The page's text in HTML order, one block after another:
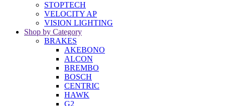
STOPTECH
VELOCITY AP
VISION LIGHTING
Shop by Category
BRAKES
AKEBONO
ALCON
BREMBO
BOSCH
CENTRIC
HAWK
G2